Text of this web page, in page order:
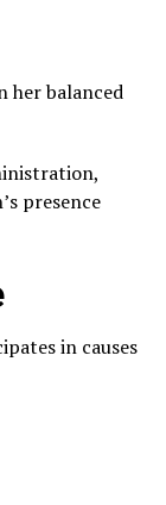
her balanced
presence
in causes